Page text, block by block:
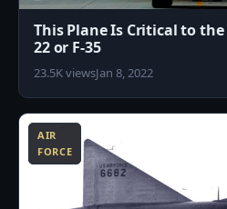
This Plane Is Critical to
22 or F-35
23.5K viewsJan 8, 2022
AIR
FORCE